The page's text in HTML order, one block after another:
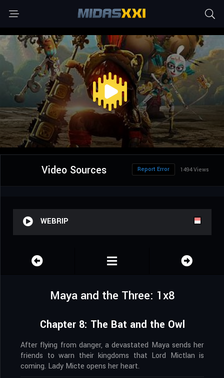
Video Sources 1494 Views
Report Error
WEBRIP
Maya and the Three: 1x8
Chapter 8: The Bat and the Owl
After flying from danger, a devastated Maya sends her
friends to warn their kingdoms that Lord Mictlan is
coming. Lady Micte opens her heart.